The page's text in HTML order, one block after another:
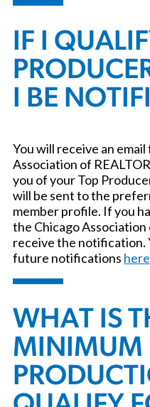
IF I
I BE
You will receive an
Association of
you of your Top
will be sent to the
member profile. If you
the Chicago
receive the notification.
future notifications here
WHAT IS
MINIMUM